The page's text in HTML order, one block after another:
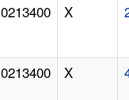
0213400 X
0213400 X